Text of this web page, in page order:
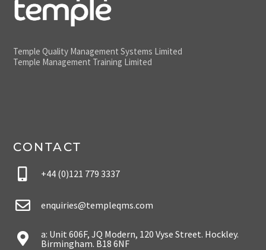
Temple Quality Management Systems Limited
Temple Management Training Limited
CONTACT
+44 (0)121 779 3337
enquiries@templeqms.com
a: Unit 606F, JQ Modern, 120 Vyse Street. Hockley.
Birmingham. B18 6NF